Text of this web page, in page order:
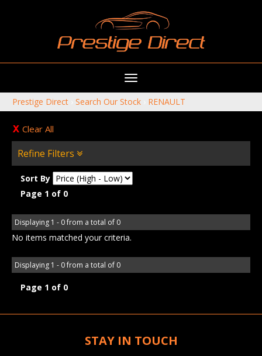
Toggle
navigation
Prestige Direct
Search Our Stock RENAULT
Clear All
Refine Filters
Sort By
Page 1 of 0
Displaying 1 - 0 from a total of 0
No items matched your criteria.
Displaying 1 - 0 from a total of 0
Page 1 of 0
STAY IN TOUCH